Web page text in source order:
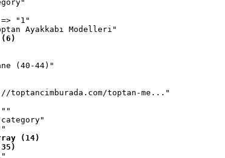
=> "1"
Ayakkabı Modelleri"
(40-44)"
toptancimburada.com/toptan-me..."
""
(14)